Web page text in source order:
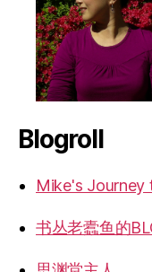
Blogroll
Mike's Journey
书丛老蠹鱼的